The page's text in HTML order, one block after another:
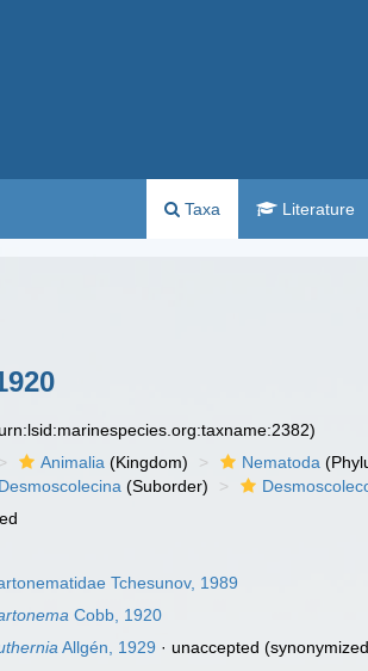
Taxa Literature
Animalia (Kingdom) Nematoda
Desmoscolecina (Suborder)
Tchesunov, 1989
Cobb, 1920
Allgén, 1929 · unaccepted